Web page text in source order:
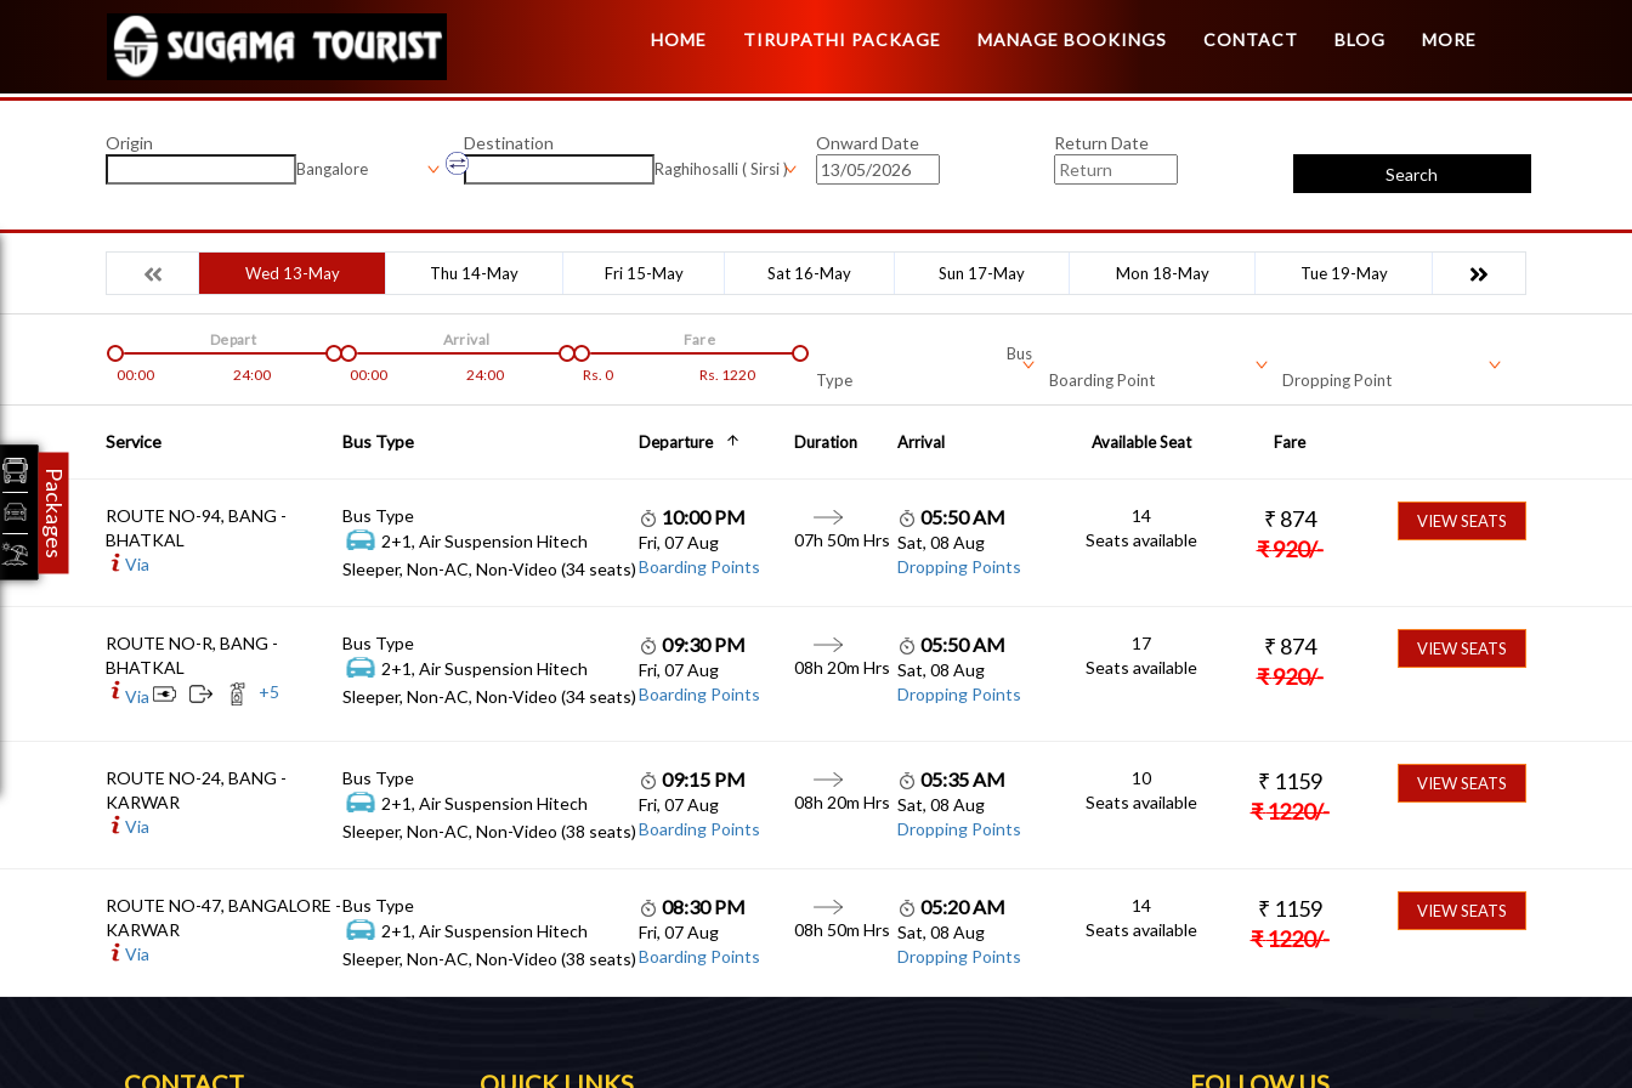
HOME TIRUPATHI PACKAGE MANAGE BOOKINGS CONTACT BLOG MORE
Origin
Bangalore
Destination
Raghihosalli ( Sirsi )
Onward Date
Return Date
Search
Wed 13-May Thu 14-May Fri 15-May Sat 16-May Sun 17-May Mon 18-May Tue 19-May
00:00 24:00
Depart
00:00
24:00
Arrival
Rs. 0 Rs. 1220
Fare
Bus
Type
Boarding Point Dropping Point
Service Bus Type Departure Duration Arrival Available Seat Fare
ROUTE NO-94, BANG -
BHATKAL
Via
Bus Type
2+1, Air Suspension Hitech
Sleeper, Non-AC, Non-Video (34 seats)
10:00 PM
Fri, 07 Aug
Boarding Points
07h 50m Hrs
05:50 AM
Sat, 08 Aug
Dropping Points
14
Seats available
₹ 874
₹920/-
VIEW SEATS
ROUTE NO-R, BANG -
BHATKAL
Via
+5
Bus Type
2+1, Air Suspension Hitech
Sleeper, Non-AC, Non-Video (34 seats)
09:30 PM
Fri, 07 Aug
Boarding Points
08h 20m Hrs
05:50 AM
Sat, 08 Aug
Dropping Points
17
Seats available
₹ 874
₹920/-
VIEW SEATS
ROUTE NO-24, BANG -
KARWAR
Via
Bus Type
2+1, Air Suspension Hitech
Sleeper, Non-AC, Non-Video (38 seats)
09:15 PM
Fri, 07 Aug
Boarding Points
08h 20m Hrs
05:35 AM
Sat, 08 Aug
Dropping Points
10
Seats available
₹ 1159
₹1220/-
VIEW SEATS
ROUTE NO-47, BANGALORE -
KARWAR
Via
Bus Type
2+1, Air Suspension Hitech
Sleeper, Non-AC, Non-Video (38 seats)
08:30 PM
Fri, 07 Aug
Boarding Points
08h 50m Hrs
05:20 AM
Sat, 08 Aug
Dropping Points
14
Seats available
₹ 1159
₹1220/-
VIEW SEATS
Packages